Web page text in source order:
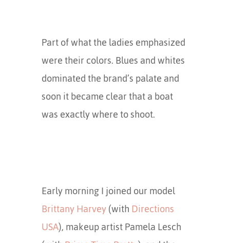
Part of what the ladies emphasized
were their colors. Blues and whites
dominated the brand’s palate and
soon it became clear that a boat
was exactly where to shoot.
Early morning I joined our model
Brittany Harvey(withDirections
USA), makeup artist Pamela Lesch